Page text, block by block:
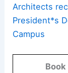
Architects
President*s
Campus